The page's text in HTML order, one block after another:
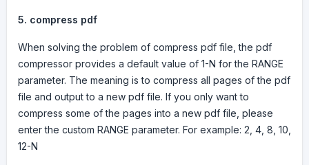
5. compress pdf
When solving the problem of compress pdf file, the pdf
compressor provides a default value of 1-N for the RANGE
parameter. The meaning is to compress all pages of the pdf
file and output to a new pdf file. If you only want to
compress some of the pages into a new pdf file, please
enter the custom RANGE parameter. For example: 2, 4, 8, 10,
12-N